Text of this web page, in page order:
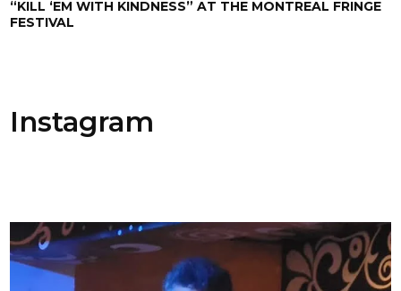
“KILL ‘EM WITH KINDNESS” AT THE MONTREAL FRINGE
FESTIVAL
Instagram